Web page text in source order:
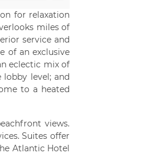
for relaxation
miles of
service and
of an exclusive
eclectic mix of
level; and
to a heated
views.
Suites offer
Atlantic Hotel